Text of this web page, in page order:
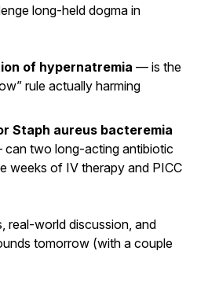
long-held dogma in
of hypernatremia — is the
rule actually harming
Staph aureus bacteremia
two long-acting antibiotic
weeks of IV therapy and PICC
real-world discussion, and
tomorrow (with a couple